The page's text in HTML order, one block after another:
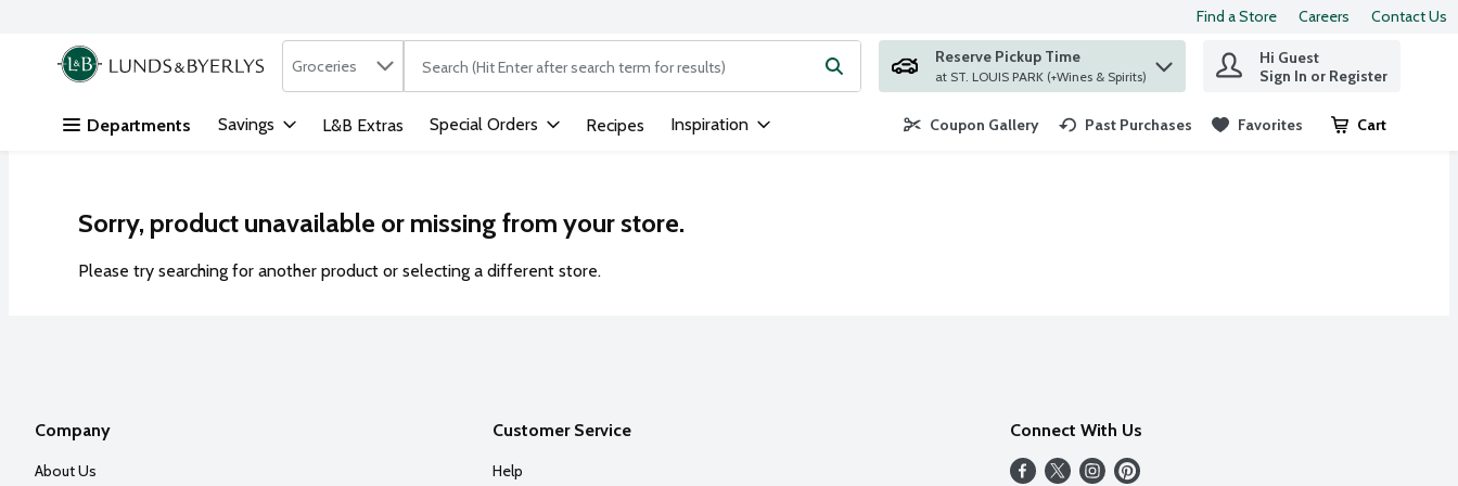
Skip header to page content
Find a Store Careers Contact Us
.
Search in
Groceries The following text field is used to search for items. Type your search term to find items.
Reserve Pickup Time
at ST. LOUIS PARK (+Wines & Spirits)
Hi Guest
Sign In or Register
Departments Savings L&B Extras Special Orders Recipes Inspiration Coupon Gallery Past Purchases Favorites Cart
.
Sorry, product unavailable or missing from your store.
Please try searching for another product or selecting a different store.
Company
About Us
Customer Service
Help
Connect With Us